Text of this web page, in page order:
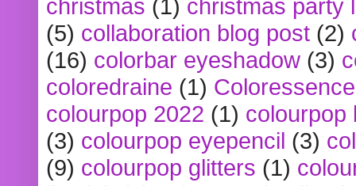
christmas (1) christmas party
(5) collaboration blog post (2)
(16) colorbar eyeshadow (3)
coloredraine (1) Coloressence
colourpop 2022 (1) colourpop
(3) colourpop eyepencil (3)
(9) colourpop glitters (1)